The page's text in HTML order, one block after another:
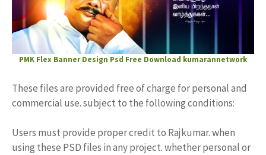
PMK Flex Banner Design Psd Free Download kumarannetwork
These files are provided free of charge for personal and
commercial use. subject to the following conditions:
Users must provide proper credit to Rajkumar. when
using these PSD files in any project. whether personal or